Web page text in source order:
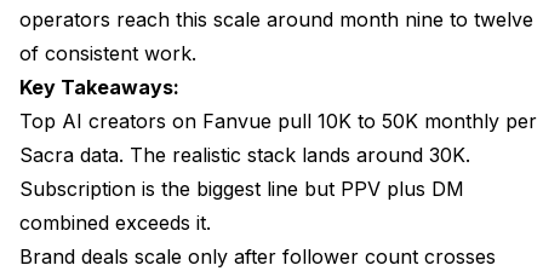
What Are the Legal Considerations?
How Much Capital Do I Need to Start?
Wrap Up
operators reach this scale around month nine to twelve
of consistent work.
Key Takeaways:
Top AI creators on Fanvue pull 10K to 50K monthly per
Sacra data. The realistic stack lands around 30K.
Subscription is the biggest line but PPV plus DM
combined exceeds it.
Brand deals scale only after follower count crosses